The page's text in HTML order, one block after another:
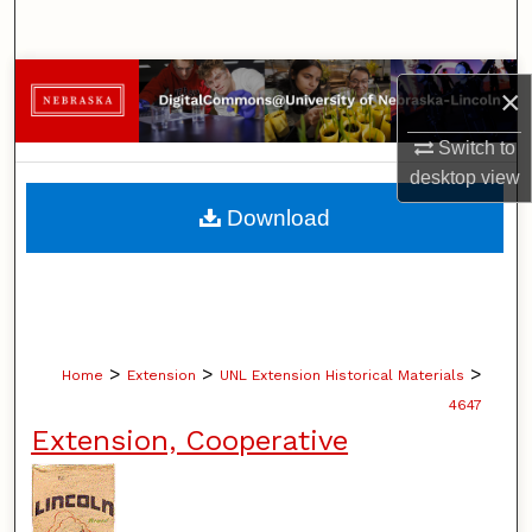
×
Switch to
desktopview
Browse Collections
My Account
About
Home > Extension > UNL Extension Historical Materials >
4647
Extension, Cooperative
Download